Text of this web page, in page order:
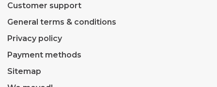
Customer support
General terms & conditions
Privacy policy
Payment methods
Sitemap